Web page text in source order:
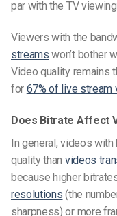
par with the TV
Viewers with the
streams won’t bother
Video quality remains
for 67% of live stream
Does Bitrate Affect
In general, videos
quality than videos
because higher
resolutions (the
sharpness) or more